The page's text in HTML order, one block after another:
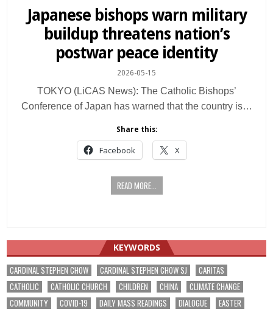
Japanese bishops warn military
buildup threatens nation’s
postwar peace identity
2026-05-15
TOKYO (LiCAS News): The Catholic Bishops’
Conference of Japan has warned that the country is…
Share this:
Facebook X
READ MORE...
KEYWORDS
CARDINAL STEPHEN CHOW CARDINAL STEPHEN CHOW SJ
CARITAS
CATHOLIC
CATHOLIC CHURCH CHILDREN CHINA
CLIMATE CHANGE
COMMUNITY
COVID-19 DAILY MASS READINGS DIALOGUE
EASTER